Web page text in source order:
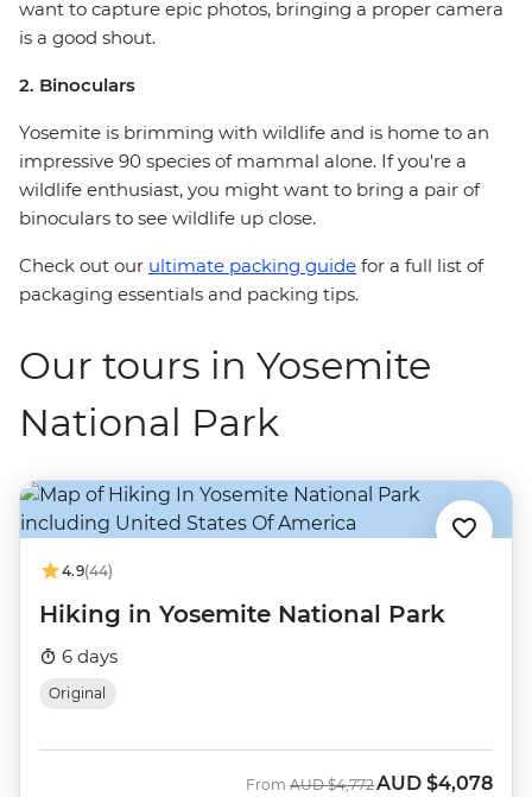
want to capture epic photos, bringing a proper camera
is a good shout.
2. Binoculars
Yosemite is brimming with wildlife and is home to an
impressive 90 species of mammal alone. If you're a
wildlife enthusiast, you might want to bring a pair of
binoculars to see wildlife up close.
Check out our ultimate packing guide for a full list of
packaging essentials and packing tips.
Our tours in Yosemite
National Park
4.9(44)
Hiking in Yosemite National Park
6 days
Original
From Was
AUD $4,772Now
AUD $4,078